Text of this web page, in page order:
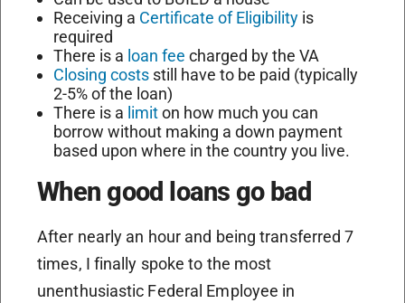
Receiving a Certificate of Eligibility is
required
There is a loan fee charged by the VA
Closing costs still have to be paid (typically
2-5% of the loan)
There is a limiton how much you can
borrow without making a down payment
based upon where in the country you live.
When good loans go bad
After nearly an hour and being transferred 7
times, I finally spoke to the most
unenthusiastic Federal Employee in